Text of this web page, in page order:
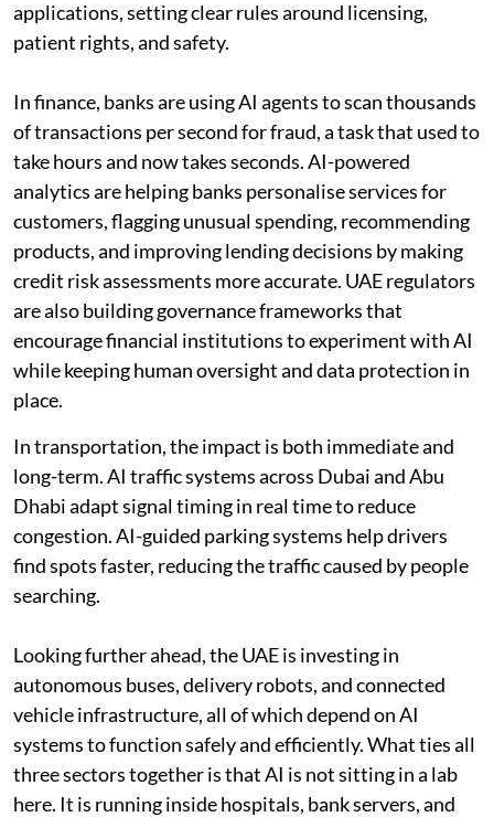
applications, setting clear rules around licensing,
patient rights, and safety.
In finance, banks are using AI agents to scan thousands
of transactions per second for fraud, a task that used to
take hours and now takes seconds. AI-powered
analytics are helping banks personalise services for
customers, flagging unusual spending, recommending
products, and improving lending decisions by making
credit risk assessments more accurate. UAE regulators
are also building governance frameworks that
encourage financial institutions to experiment with AI
while keeping human oversight and data protection in
place.
In transportation, the impact is both immediate and
long-term. AI traffic systems across Dubai and Abu
Dhabi adapt signal timing in real time to reduce
congestion. AI-guided parking systems help drivers
find spots faster, reducing the traffic caused by people
searching.
Looking further ahead, the UAE is investing in
autonomous buses, delivery robots, and connected
vehicle infrastructure, all of which depend on AI
systems to function safely and efficiently. What ties all
three sectors together is that AI is not sitting in a lab
here. It is running inside hospitals, bank servers, and